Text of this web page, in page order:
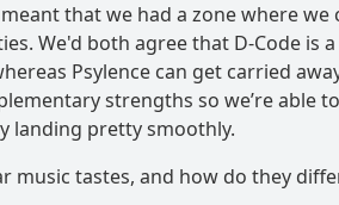
that we had a zone where
We'd both agree that D-Code is
Psylence can get carried
strengths so we’re able
landing pretty smoothly.
music tastes, and how do they